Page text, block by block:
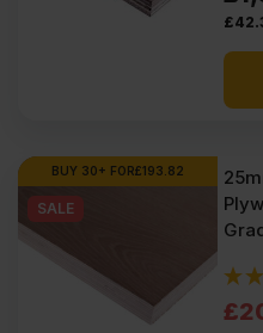
items within 1-3 working days
also available on most orders.
Where to buy
How heavy is a
plywood?
How strong is
£
BUY 30+ FOR£193.82
SALE
£